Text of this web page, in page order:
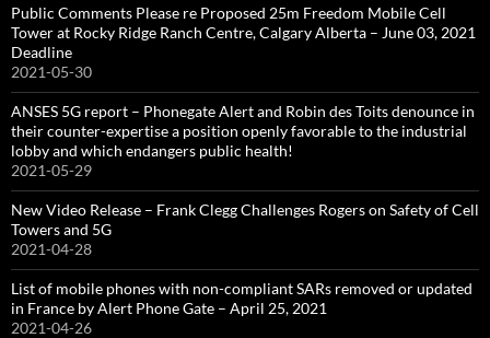
Public Comments Please re Proposed 25m Freedom Mobile Cell
Tower at Rocky Ridge Ranch Centre, Calgary Alberta – June 03, 2021
Deadline
2021-05-30
ANSES 5G report – Phonegate Alert and Robin des Toits denounce in
their counter-expertise a position openly favorable to the industrial
lobby and which endangers public health!
2021-05-29
New Video Release – Frank Clegg Challenges Rogers on Safety of Cell
Towers and 5G
2021-04-28
List of mobile phones with non-compliant SARs removed or updated
in France by Alert Phone Gate – April 25, 2021
2021-04-26